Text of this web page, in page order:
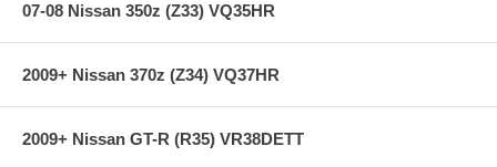
07-08 Nissan 350z (Z33) VQ35HR
2009+ Nissan 370z (Z34) VQ37HR
2009+ Nissan GT-R (R35) VR38DETT